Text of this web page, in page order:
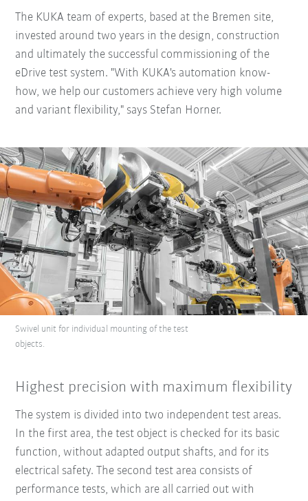
The KUKA team of experts, based at the Bremen site,
invested around two years in the design, construction
and ultimately the successful commissioning of the
eDrive test system. "With KUKA's automation know-
how, we help our customers achieve very high volume
and variant flexibility," says Stefan Horner.
Swivel unit for individual mounting of the test
objects.
Highest precision with maximum flexibility
The system is divided into two independent test areas.
In the first area, the test object is checked for its basic
function, without adapted output shafts, and for its
electrical safety. The second test area consists of
performance tests, which are all carried out with